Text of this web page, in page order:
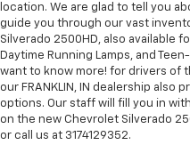
location. We are glad to tell you
guide you through our vast
Silverado 2500HD, also available
Daytime Running Lamps, and
want to know more! for drivers of
our FRANKLIN, IN dealership also
options. Our staff will fill you in
on the new Chevrolet Silverado
or call us at 3174129352.